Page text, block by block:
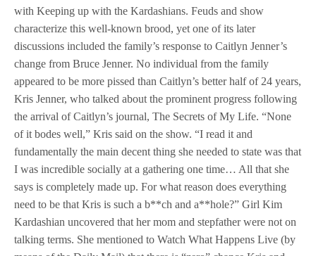
with Keeping up with the Kardashians. Feuds and show
characterize this well-known brood, yet one of its later
discussions included the family’s response to Caitlyn Jenner’s
change from Bruce Jenner. No individual from the family
appeared to be more pissed than Caitlyn’s better half of 24 years,
Kris Jenner, who talked about the prominent progress following
the arrival of Caitlyn’s journal, The Secrets of My Life. “None
of it bodes well,” Kris said on the show. “I read it and
fundamentally the main decent thing she needed to state was that
I was incredible socially at a gathering one time… All that she
says is completely made up. For what reason does everything
need to be that Kris is such a b**ch and a**hole?” Girl Kim
Kardashian uncovered that her mom and stepfather were not on
talking terms. She mentioned to Watch What Happens Live (by